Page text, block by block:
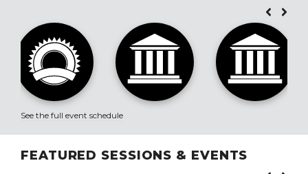
See the full event schedule
FEATURED SESSIONS & EVENTS